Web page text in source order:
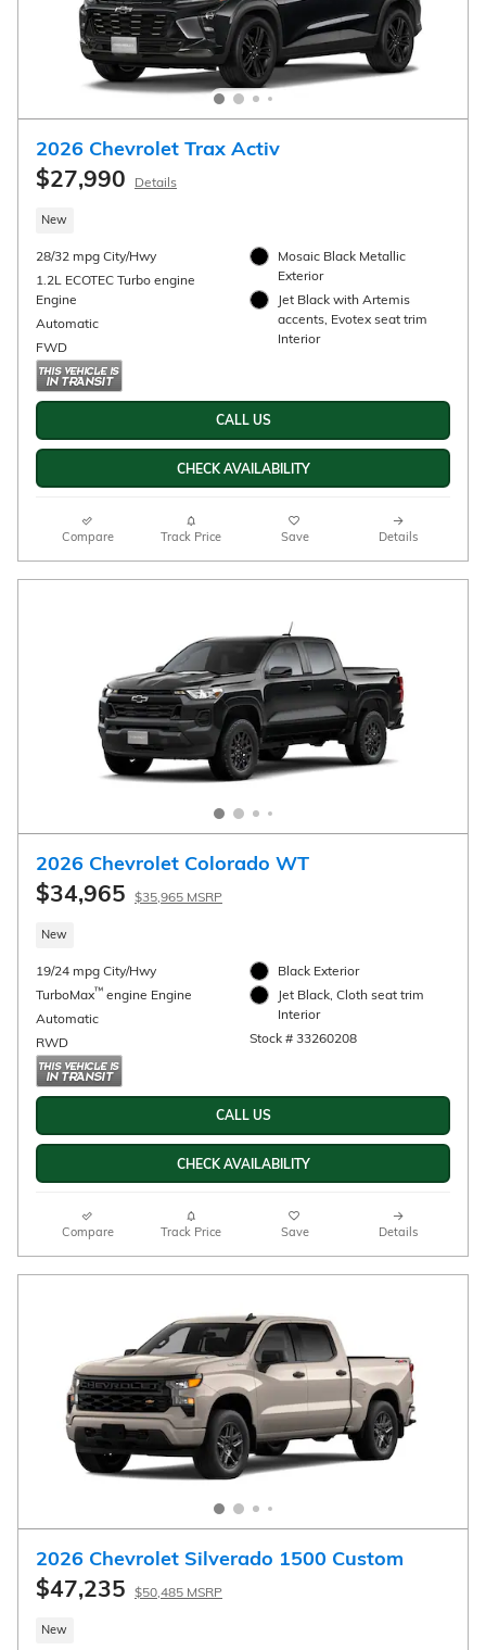
Compare Track Price Save Details
2026 Chevrolet Trax 2RS
$27,195
1.2L ECOTEC Turbo engine
Automatic
FWD
Apex Red Exterior
Jet Black with Red accents,
Evotex seat trim Interior
CHECK AVAILABILITY
Compare Track Price Save Details
2026 Chevrolet Trax Activ
$27,990
1.2L ECOTEC Turbo engine
Automatic
Mosaic Black Metallic
accents, Evotex seat trim
Interior
CALL US
CHECK AVAILABILITY
Compare Track Price Save Details